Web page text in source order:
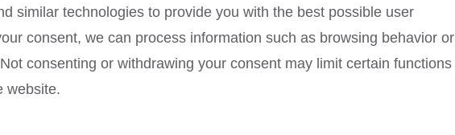
Online Games
similar technologies to provide you with the best possible user
consent, we can process information such as browsing behavior or
consenting or withdrawing your consent may limit certain functions
website.